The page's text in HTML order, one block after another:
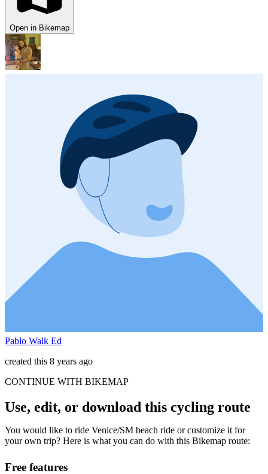
Open in Bikemap
Pablo Walk Ed
created this 8 years ago
CONTINUE WITH BIKEMAP
Use, edit, or download this cycling route
You would like to ride Venice/SM beach ride or customize it for
your own trip? Here is what you can do with this Bikemap route:
Free features